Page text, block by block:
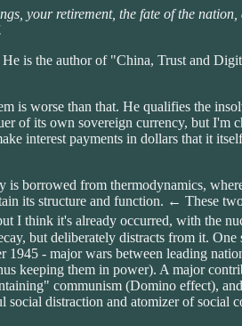
your retirement, the fate of the
is the author of "China, Trust and
is worse than that. He qualifies the
of its own sovereign currency, but I'm
interest payments in dollars that it
borrowed from thermodynamics,
its structure and function. ← These
I think it's already occurred, with the
but deliberately distracts from it.
- major wars between leading
keeping them in power). A major
communism (Domino effect),
distraction and atomizer of social